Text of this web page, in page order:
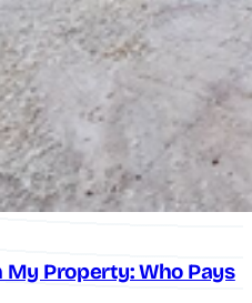
My Property: Who Pays